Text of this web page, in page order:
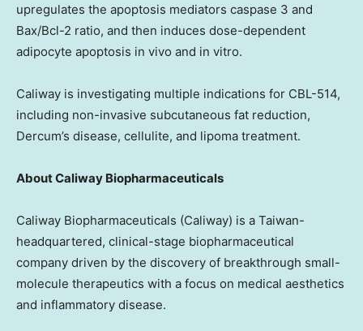
upregulates the apoptosis mediators caspase 3 and
Bax/Bcl-2 ratio, and then induces dose-dependent
adipocyte apoptosis in vivo and in vitro.
Caliway is investigating multiple indications for CBL-514,
including non-invasive subcutaneous fat reduction,
Dercum’s disease, cellulite, and lipoma treatment.
About Caliway Biopharmaceuticals
Caliway Biopharmaceuticals (Caliway) is a Taiwan-
headquartered, clinical-stage biopharmaceutical
company driven by the discovery of breakthrough small-
molecule therapeutics with a focus on medical aesthetics
and inflammatory disease.